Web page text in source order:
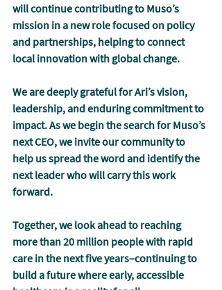
will continue contributing to Muso’s
mission in a new role focused on policy
and partnerships, helping to connect
local innovation with global change.
We are deeply grateful for Ari’s vision,
leadership, and enduring commitment to
impact. As we begin the search for Muso’s
next CEO, we invite our community to
help us spread the word and identify the
next leader who will carry this work
forward.
Together, we look ahead to reaching
more than 20 million people with rapid
care in the next five years–continuing to
build a future where early, accessible